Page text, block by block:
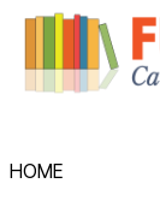
HOME